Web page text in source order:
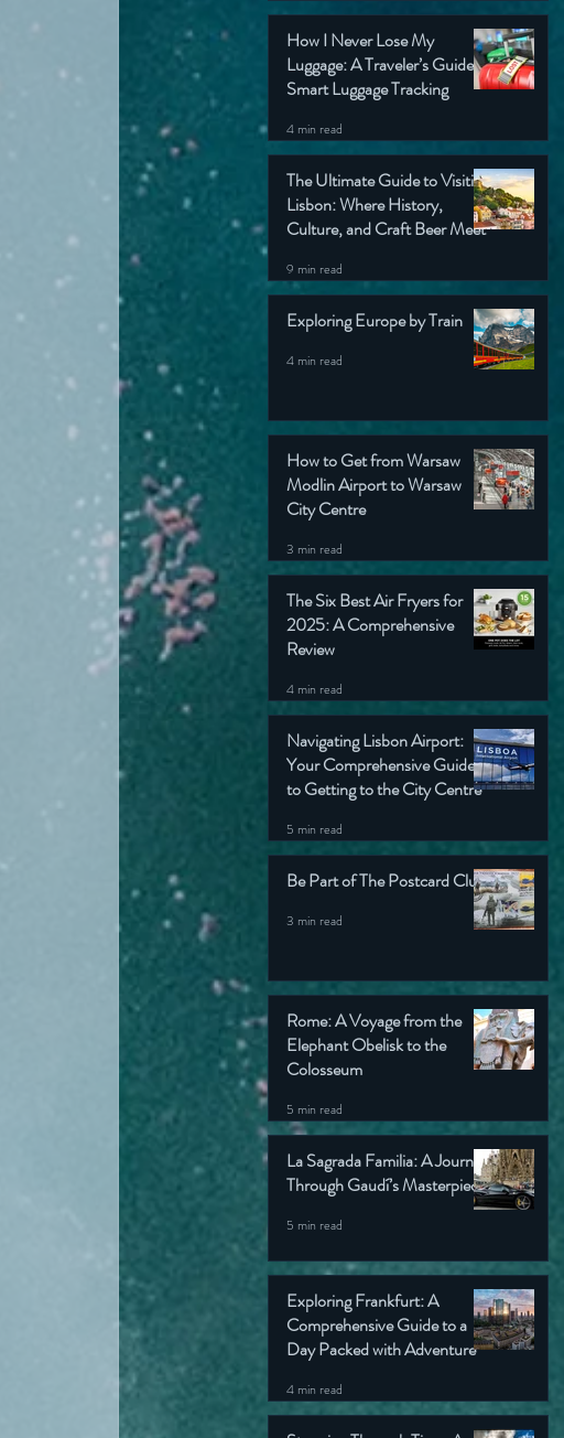
How I Never Lose My
Luggage: A Traveler’s Guide to
Smart Luggage Tracking
4 min read
The Ultimate Guide to Visiting
Lisbon: Where History,
Culture, and Craft Beer Meet
9 min read
Exploring Europe by Train
4 min read
How to Get from Warsaw
Modlin Airport to Warsaw
City Centre
3 min read
The Six Best Air Fryers for
2025: A Comprehensive
Review
4 min read
Navigating Lisbon Airport:
Your Comprehensive Guide
to Getting to the City Centre
5 min read
Be Part of The Postcard Club
3 min read
Rome: A Voyage from the
Elephant Obelisk to the
Colosseum
5 min read
La Sagrada Familia: A Journey
Through Gaudí’s Masterpiece
5 min read
Exploring Frankfurt: A
Comprehensive Guide to a
Day Packed with Adventure
4 min read